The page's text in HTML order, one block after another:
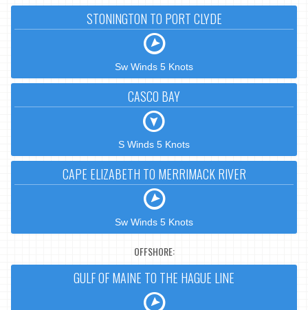
STONINGTON TO PORT CLYDE
Sw Winds 5 Knots
CASCO BAY
S Winds 5 Knots
CAPE ELIZABETH TO MERRIMACK RIVER
Sw Winds 5 Knots
OFFSHORE:
GULF OF MAINE TO THE HAGUE LINE